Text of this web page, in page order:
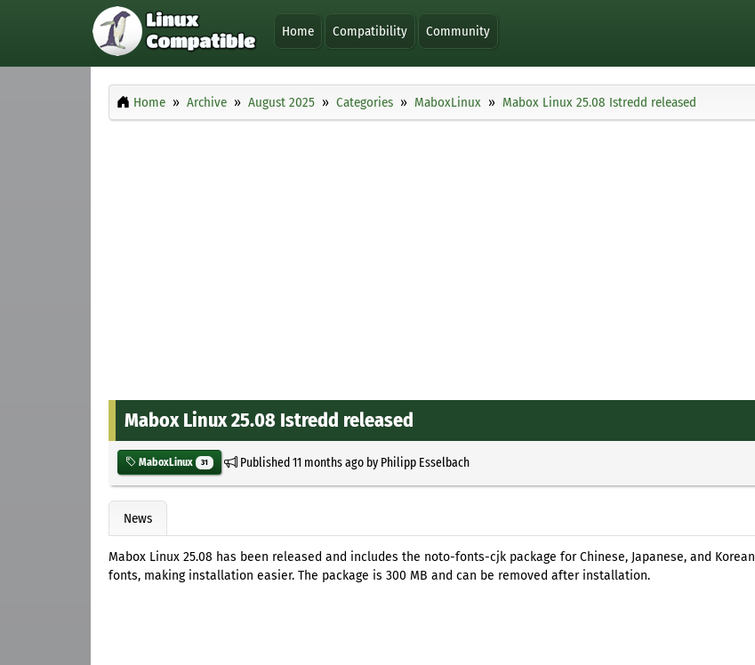
Home Compatibility Community
Home Archive August 2025 Categories MaboxLinux Mabox Linux 25.08 Istredd released
Mabox Linux 25.08 Istredd released
MaboxLinux 31 Published11 months agoby Philipp Esselbach
News
Mabox Linux 25.08 has been released and includes the noto-fonts-cjk package for Chinese, Japanese, and Korean
fonts, making installation easier. The package is 300 MB and can be removed after installation.